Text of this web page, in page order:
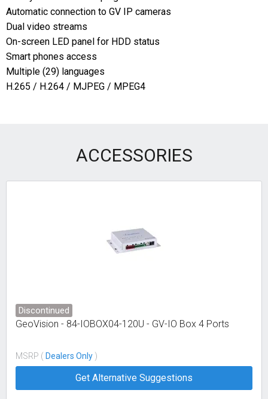
Automatic connection to GV IP cameras
Dual video streams
On-screen LED panel for HDD status
Smart phones access
Multiple (29) languages
H.265 / H.264 / MJPEG / MPEG4
ACCESSORIES
Discontinued
GeoVision - 84-IOBOX04-120U - GV-IO Box 4 Ports
MSRP ( Dealers Only )
Get Alternative Suggestions